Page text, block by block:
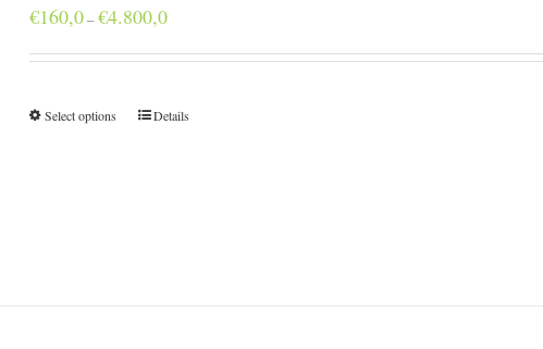
€160,0–€4.800,0Price
€160,0
Select options Details